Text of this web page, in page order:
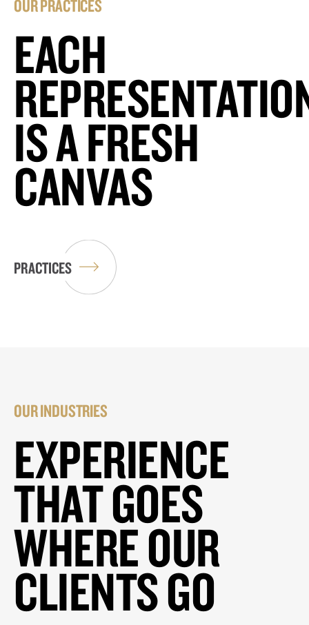
OUR PRACTICES
EACH
IS A FRESH
CANVAS
PRACTICES
OUR INDUSTRIES
EXPERIENCE
THAT GOES
WHERE OUR
CLIENTS GO